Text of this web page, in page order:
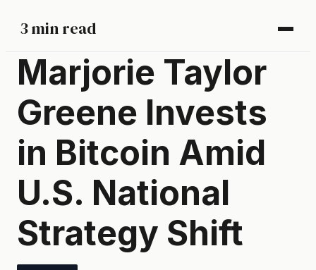
3 min read
Marjorie Taylor
Greene Invests
in Bitcoin Amid
U.S. National
Strategy Shift